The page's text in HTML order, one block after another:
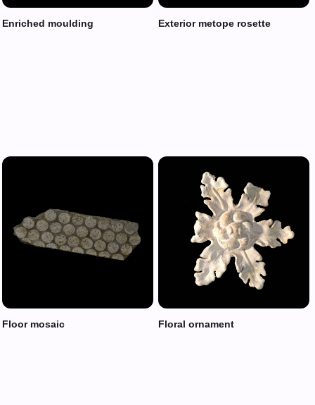
Enriched moulding Exterior metope rosette
Floor mosaic Floral ornament